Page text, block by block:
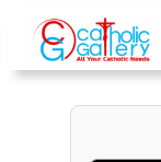
content